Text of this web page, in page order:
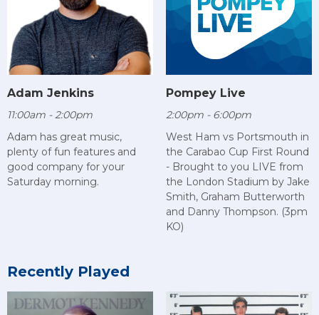
Adam Jenkins
11:00am - 2:00pm
Adam has great music,
plenty of fun features and
good company for your
Saturday morning.
Pompey Live
2:00pm - 6:00pm
West Ham vs Portsmouth in
the Carabao Cup First Round
- Brought to you LIVE from
the London Stadium by Jake
Smith, Graham Butterworth
and Danny Thompson. (3pm
KO)
Recently Played